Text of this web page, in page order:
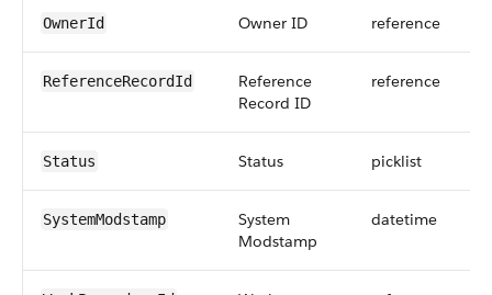
OwnerId Owner ID reference
ReferenceRecordId
Reference
Record ID
reference
Status Status picklist
SystemModstamp
System
Modstamp
datetime